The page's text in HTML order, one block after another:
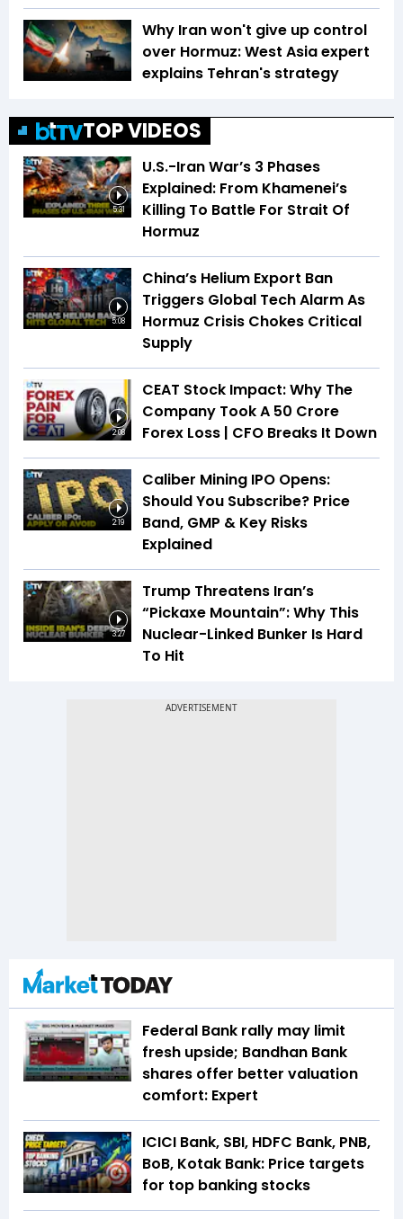
Why Iran won't give up control
over Hormuz: West Asia expert
explains Tehran's strategy
TOP VIDEOS
5:31
U.S.-Iran War’s 3 Phases
Explained: From Khamenei’s
Killing To Battle For Strait Of
Hormuz
5:08
China’s Helium Export Ban
Triggers Global Tech Alarm As
Hormuz Crisis Chokes Critical
Supply
2:08
CEAT Stock Impact: Why The
Company Took A ₹50 Crore
Forex Loss | CFO Breaks It Down
2:19
Caliber Mining IPO Opens:
Should You Subscribe? Price
Band, GMP & Key Risks
Explained
3:27
Trump Threatens Iran’s
“Pickaxe Mountain”: Why This
Nuclear-Linked Bunker Is Hard
To Hit
Federal Bank rally may limit
fresh upside; Bandhan Bank
shares offer better valuation
comfort: Expert
ICICI Bank, SBI, HDFC Bank, PNB,
BoB, Kotak Bank: Price targets
for top banking stocks